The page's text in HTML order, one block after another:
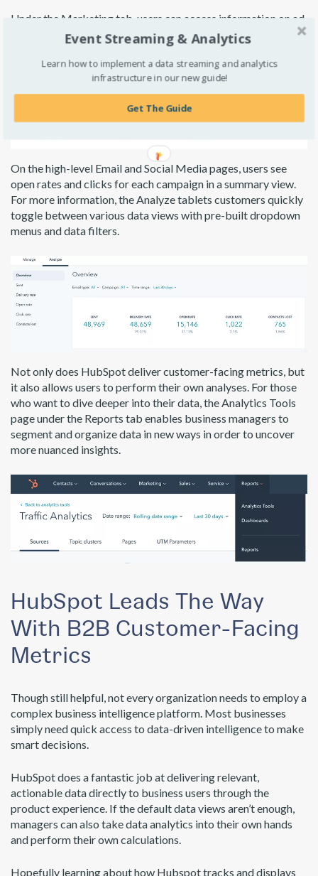
Under the Marketing tab, users can access information on ad
campaigns, social media activity, and newsletters without
performing any data analyses. Marketing leads can quickly
see conversion results and spend per campaign alongside ROI
On the high-level Email and Social Media pages, users see
open rates and clicks for each campaign in a summary view.
For more information, the Analyze tablets customers quickly
toggle between various data views with pre-built dropdown
menus and data filters.
Not only does HubSpot deliver customer-facing metrics, but
it also allows users to perform their own analyses. For those
who want to dive deeper into their data, the Analytics Tools
page under the Reports tab enables business managers to
segment and organize data in new ways in order to uncover
more nuanced insights.
HubSpot Leads The Way
With B2B Customer-Facing
Metrics
Though still helpful, not every organization needs to employ a
complex business intelligence platform. Most businesses
simply need quick access to data-driven intelligence to make
smart decisions.
HubSpot does a fantastic job at delivering relevant,
actionable data directly to business users through the
product experience. If the default data views aren’t enough,
managers can also take data analytics into their own hands
and perform their own calculations.
Hopefully learning about how Hubspot tracks and displays
Event Streaming & Analytics
Learn how to implement a data streaming and analytics
infrastructure in our new guide!
Get The Guide